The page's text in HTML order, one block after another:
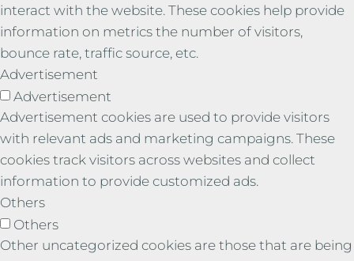
interact with the website. These cookies help provide
information on metrics the number of visitors,
bounce rate, traffic source, etc.
Advertisement
Advertisement
Advertisement cookies are used to provide visitors
with relevant ads and marketing campaigns. These
cookies track visitors across websites and collect
information to provide customized ads.
Others
Others
Other uncategorized cookies are those that are being